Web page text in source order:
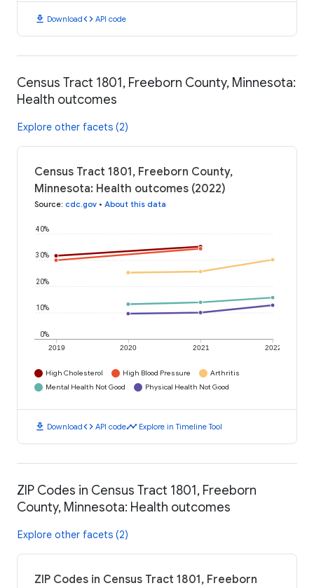
download Downloadcode API code
Census Tract 1801, Freeborn County, Minnesota:
Health outcomes
Explore other facets (2)
Census Tract 1801, Freeborn County,
Minnesota: Health outcomes (2022)
Source: cdc.gov • About this data
2019 2020 2021 2022
0%
10%
20%
30%
40%
High Cholesterol High Blood Pressure
Arthritis
Mental Health Not Good
Physical Health Not Good
download Downloadcode API codetimeline Explore in Timeline Tool
ZIP Codes in Census Tract 1801, Freeborn
County, Minnesota: Health outcomes
Explore other facets (2)
ZIP Codes in Census Tract 1801, Freeborn